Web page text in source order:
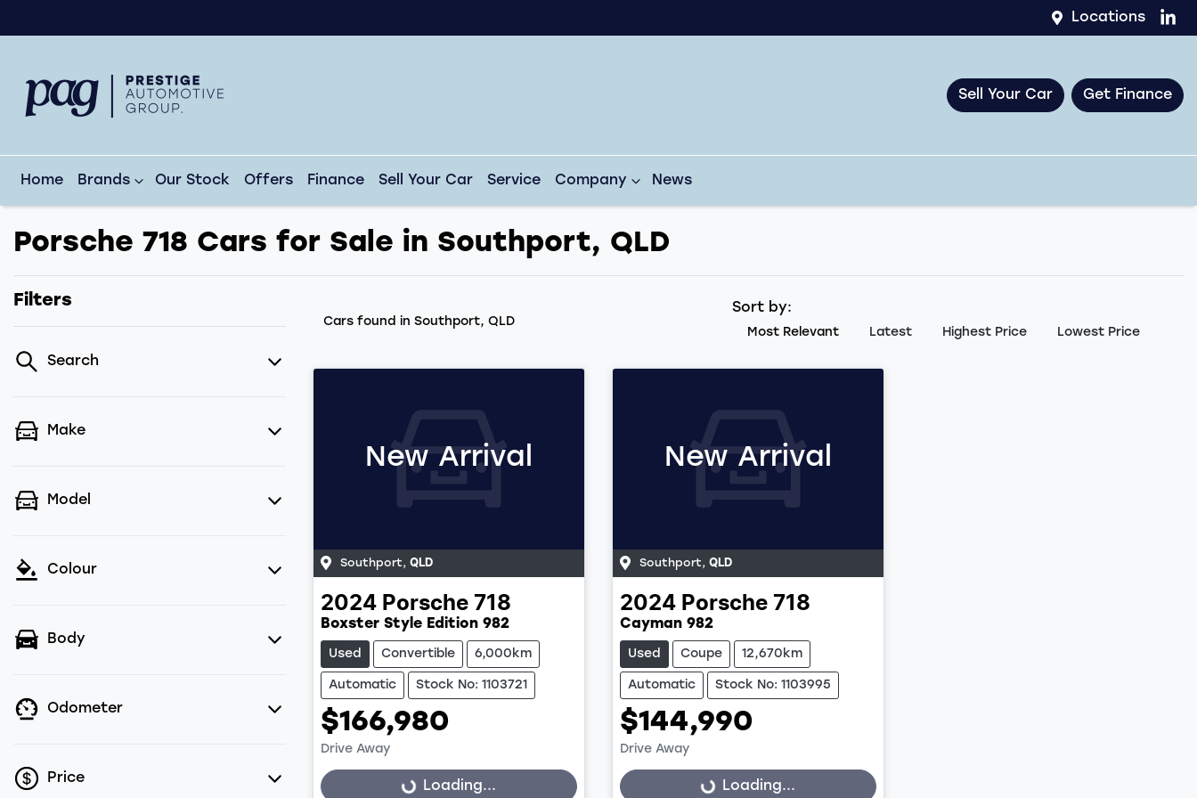
Locations
Sell Your Car Get Finance
Home Brands Our Stock Offers Finance Sell Your Car Service Company News
Porsche 718 Cars for Sale in Southport, QLD
Filters
Search
Make
Model
Colour
Body
Odometer
Price
Cars found in Southport, QLD
Sort by:
Most Relevant Latest Highest Price Lowest Price
New Arrival
Southport, QLD
2024 Porsche 718
Boxster Style Edition 982
Used Convertible 6,000km
Automatic Stock No: 1103721
$166,980
Drive Away
Loading...
New Arrival
Southport, QLD
2024 Porsche 718
Cayman 982
Used Coupe 12,670km
Automatic Stock No: 1103995
$144,990
Drive Away
Loading...